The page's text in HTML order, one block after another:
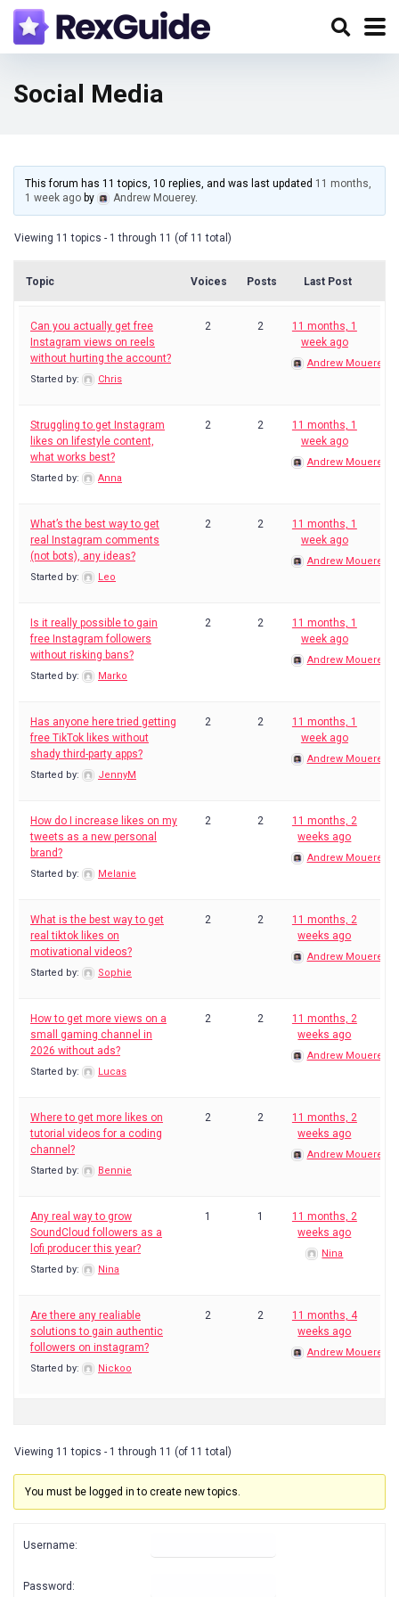
Social Media
This forum has 11 topics, 10 replies, and was last updated 11 months,
1 week ago by Andrew Mouerey.
Viewing 11 topics - 1 through 11 (of 11 total)
Topic Voices Posts Last Post
Can you actually get free
Instagram views on reels
without hurting the account?
Started by: Chris
2 2
11 months, 1
week ago
Andrew Mouerey
Struggling to get Instagram
likes on lifestyle content,
what works best?
Started by: Anna
2 2
11 months, 1
week ago
Andrew Mouerey
What’s the best way to get
real Instagram comments
(not bots), any ideas?
Started by: Leo
2 2
11 months, 1
week ago
Andrew Mouerey
Is it really possible to gain
free Instagram followers
without risking bans?
Started by: Marko
2 2
11 months, 1
week ago
Andrew Mouerey
Has anyone here tried getting
free TikTok likes without
shady third-party apps?
Started by: JennyM
2 2
11 months, 1
week ago
Andrew Mouerey
How do I increase likes on my
tweets as a new personal
brand?
Started by: Melanie
2 2
11 months, 2
weeks ago
Andrew Mouerey
What is the best way to get
real tiktok likes on
motivational videos?
Started by: Sophie
2 2
11 months, 2
weeks ago
Andrew Mouerey
How to get more views on a
small gaming channel in
2026 without ads?
Started by: Lucas
2 2
11 months, 2
weeks ago
Andrew Mouerey
Where to get more likes on
tutorial videos for a coding
channel?
Started by: Bennie
2 2
11 months, 2
weeks ago
Andrew Mouerey
Any real way to grow
SoundCloud followers as a
lofi producer this year?
Started by: Nina
1 1
11 months, 2
weeks ago
Nina
Are there any realiable
solutions to gain authentic
followers on instagram?
Started by: Nickoo
2 2
11 months, 4
weeks ago
Andrew Mouerey
Viewing 11 topics - 1 through 11 (of 11 total)
You must be logged in to create new topics.
Username:
Password: